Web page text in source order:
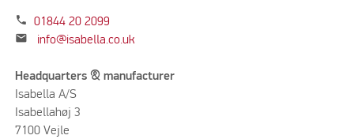
phone 01844 20 2099
mail info@isabella.co.uk
Headquarters & manufacturer
Isabella A/S
Isabellahøj 3
7100 Vejle